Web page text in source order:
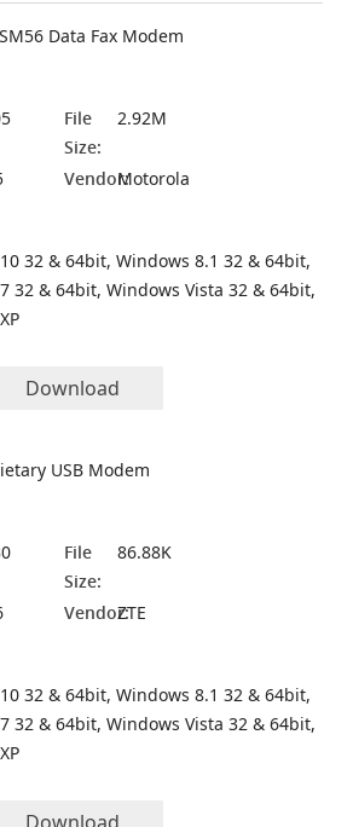
Data Fax Modem
File
Size:
2.92M
Vendor:Motorola
32 & 64bit, Windows 8.1 32 & 64bit,
32 & 64bit, Windows Vista 32 & 64bit,
Download
USB Modem
File
Size:
86.88K
Vendor:ZTE
32 & 64bit, Windows 8.1 32 & 64bit,
32 & 64bit, Windows Vista 32 & 64bit,